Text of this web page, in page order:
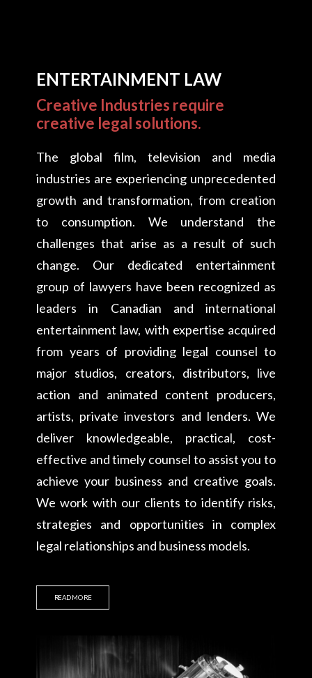
ENTERTAINMENT LAW
Creative Industries require
creative legal solutions.
The global film, television and media
industries are experiencing unprecedented
growth and transformation, from creation
to consumption. We understand the
challenges that arise as a result of such
change. Our dedicated entertainment
group of lawyers have been recognized as
leaders in Canadian and international
entertainment law, with expertise acquired
from years of providing legal counsel to
major studios, creators, distributors, live
action and animated content producers,
artists, private investors and lenders. We
deliver knowledgeable, practical, cost-
effective and timely counsel to assist you to
achieve your business and creative goals.
We work with our clients to identify risks,
strategies and opportunities in complex
legal relationships and business models.
READ MORE